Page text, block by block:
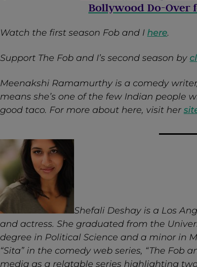
Bollywood Do-Over
Watch the first season Fob and I here.
Support The Fob and I’s second season by
Meenakshi Ramamurthy is a comedy
means she’s one of the few Indian people
good taco. For more about here, visit her
Shefali Deshay is a Los
and actress. She graduated from the
degree in Political Science and a minor in
“Sita” in the comedy web series, “The Fob
media as a relatable series highlighting